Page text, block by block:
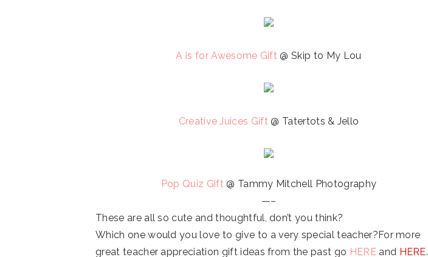
A is for Awesome Gift@ Skip to My Lou
Creative Juices Gift @ Tatertots & Jello
Pop Quiz Gift@ Tammy Mitchell Photography
—–
These are all so cute and thoughtful, don’t you think?
Which one would you love to give to a very special teacher?For more
great teacher appreciation gift ideas from the past go HEREand HERE.